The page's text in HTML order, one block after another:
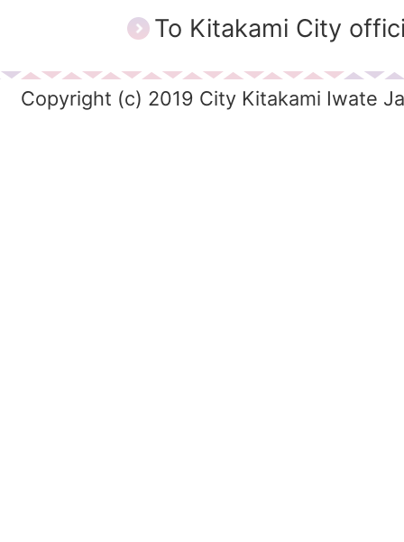
To Kitakami City
Copyright (c) 2019 City Kitakami Iwate